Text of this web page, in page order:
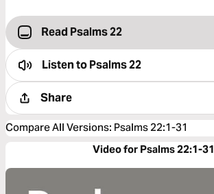
Read Psalms 22
Listen toPsalms 22
Share
Compare All Versions: Psalms 22:1-31
Video for Psalms 22:1-31